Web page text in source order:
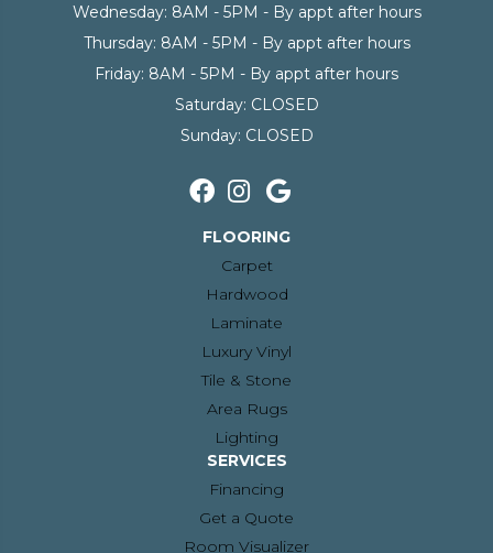
Wednesday: 8AM - 5PM - By appt after hours
Thursday: 8AM - 5PM - By appt after hours
Friday: 8AM - 5PM - By appt after hours
Saturday: CLOSED
Sunday: CLOSED
FLOORING
Carpet
Hardwood
Laminate
Luxury Vinyl
Tile & Stone
Area Rugs
Lighting
SERVICES
Financing
Get a Quote
Room Visualizer